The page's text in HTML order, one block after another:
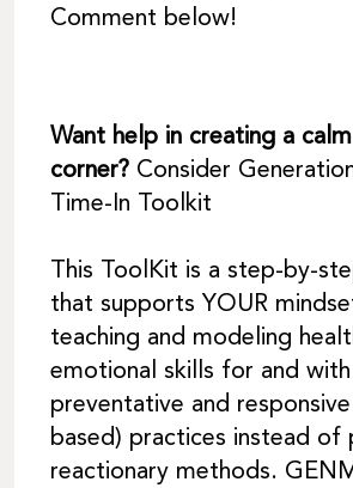
Comment below!
Want help in creating a
corner? Consider
Time-In Toolkit
This ToolKit is a step-by-
that supports YOUR
teaching and modeling
emotional skills for and with
preventative and
based) practices instead of
reactionary methods.